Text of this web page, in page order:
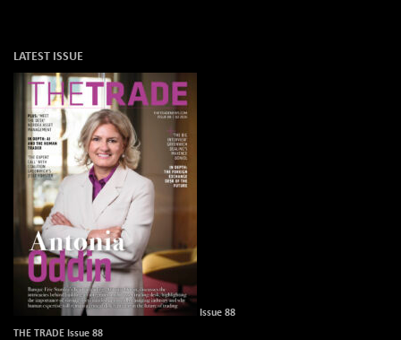
LATEST ISSUE
Issue 88
THE TRADE Issue 88